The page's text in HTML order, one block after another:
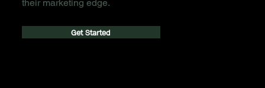
their marketing edge.
Get Started